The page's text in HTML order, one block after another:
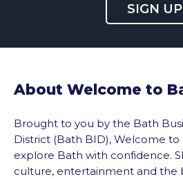
SIGN UP
About Welcome to
Brought to you by the Bath
District (Bath BID), Welcome
explore Bath with confidence.
culture, entertainment and the